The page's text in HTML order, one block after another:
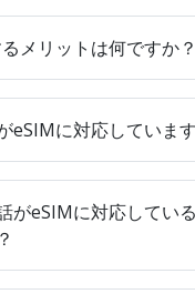
メリットは何ですか？
eSIMに対応していま
がeSIMに対応してい